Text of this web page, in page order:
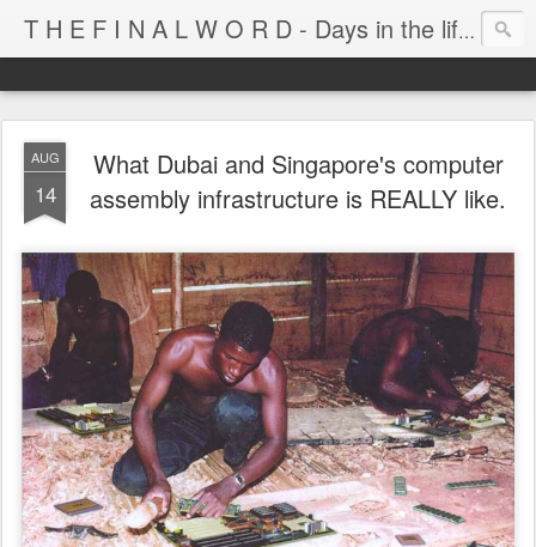
T H E F I N A L W O R D - Days in the life of Satan's Cabana Boy
AUG
14
What Dubai and Singapore's computer
assembly infrastructure is REALLY like.